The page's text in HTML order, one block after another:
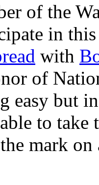
of the
in
with
of
easy but
to take
mark on